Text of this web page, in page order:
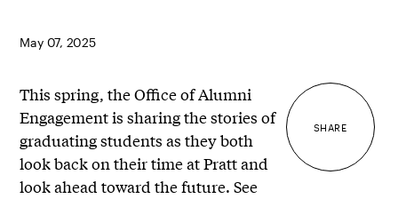
May 07, 2025
SHARE
This spring, the Office of Alumni
Engagement is sharing the stories of
graduating students as they both
look back on their time at Pratt and
look ahead toward the future. See